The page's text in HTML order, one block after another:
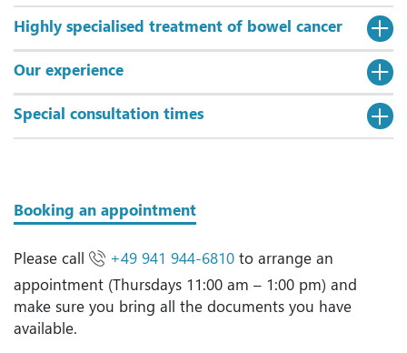
Highly specialised treatment of bowel cancer
Our experience
Special consultation times
Booking an appointment
Please call +49 941 944-6810 to arrange an
appointment (Thursdays 11:00 am – 1:00 pm) and
make sure you bring all the documents you have
available.